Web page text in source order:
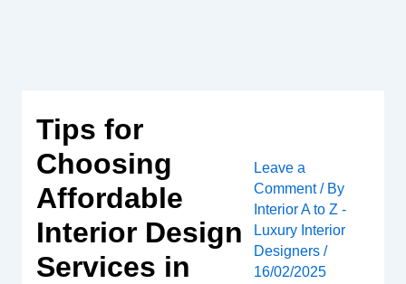
Tips for
Choosing
Affordable
Interior Design
Services in
Leave a
Comment / By
Interior A to Z -
Luxury Interior
Designers /
16/02/2025